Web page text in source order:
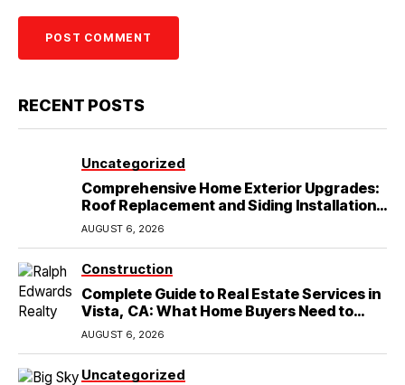
RECENT POSTS
Uncategorized
Comprehensive Home Exterior Upgrades:
Roof Replacement and Siding Installation
in Round Rock, TX
AUGUST 6, 2026
Construction
Complete Guide to Real Estate Services in
Vista, CA: What Home Buyers Need to
Know
AUGUST 6, 2026
Uncategorized